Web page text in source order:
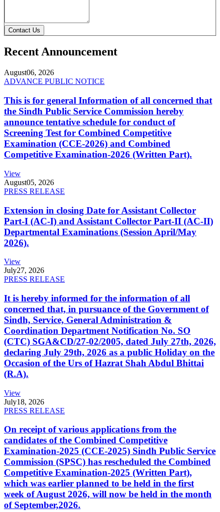
Contact Us
Recent Announcement
August06, 2026
ADVANCE PUBLIC NOTICE
This is for general Information of all concerned that
the Sindh Public Service Commission hereby
announce tentative schedule for conduct of
Screening Test for Combined Competitive
Examination (CCE-2026) and Combined
Competitive Examination-2026 (Written Part).
View
August05, 2026
PRESS RELEASE
Extension in closing Date for Assistant Collector
Part-I (AC-I) and Assistant Collector Part-II (AC-II)
Departmental Examinations (Session April/May
2026).
View
July27, 2026
PRESS RELEASE
It is hereby informed for the information of all
concerned that, in pursuance of the Government of
Sindh, Service, General Administration &
Coordination Department Notification No. SO
(CTC) SGA&CD/27-02/2005, dated July 27th, 2026,
declaring July 29th, 2026 as a public Holiday on the
Occasion of the Urs of Hazrat Shah Abdul Bhittai
(R.A).
View
July18, 2026
PRESS RELEASE
On receipt of various applications from the
candidates of the Combined Competitive
Examination-2025 (CCE-2025) Sindh Public Service
Commission (SPSC) has rescheduled the Combined
Competitive Examination-2025 (Written Part),
which was earlier planned to be held in the first
week of August 2026, will now be held in the month
of September,2026.